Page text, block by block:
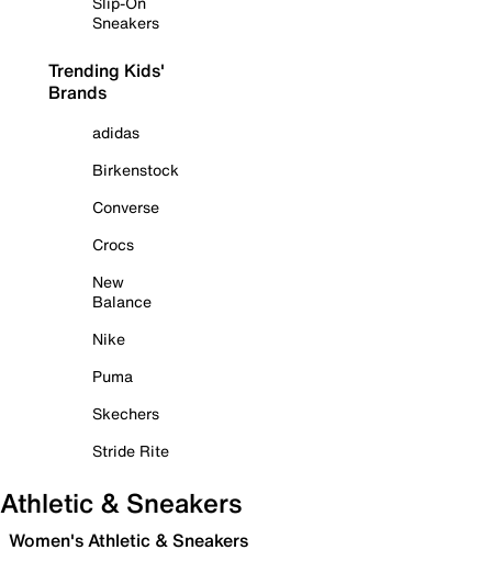
Sneakers
Trending Kids'
Brands
adidas
Birkenstock
Converse
Crocs
New
Balance
Nike
Puma
Skechers
Stride Rite
Athletic & Sneakers
Women's Athletic & Sneakers